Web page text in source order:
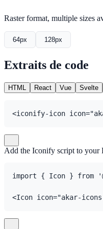
Raster format, multiple sizes
64px 128px
Extraits de code
HTML React Vue Svelte
<iconify-icon
Add the Iconify script to your
import { Icon } from
<Icon icon="akar-